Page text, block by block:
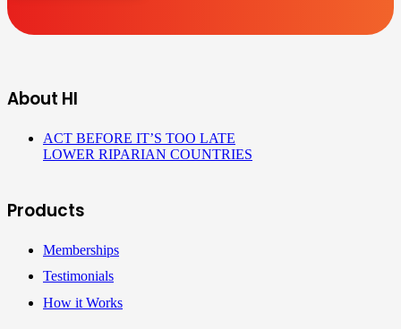
About HI
ACT BEFORE IT’S TOO LATE
LOWER RIPARIAN COUNTRIES
Products
Memberships
Testimonials
How it Works